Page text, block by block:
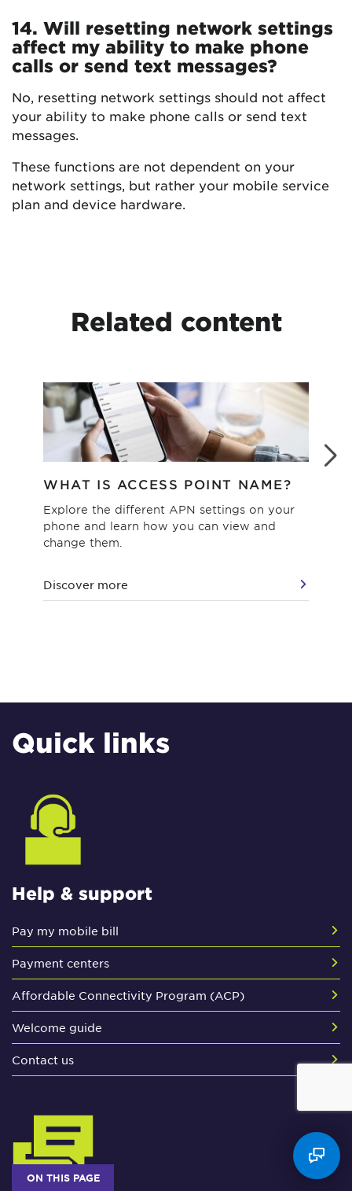
ON THIS PAGE
14. Will resetting network settings
affect my ability to make phone
calls or send text messages?
No, resetting network settings should not affect
your ability to make phone calls or send text
messages.
These functions are not dependent on your
network settings, but rather your mobile service
plan and device hardware.
Related content
WHAT IS ACCESS POINT NAME?
Explore the different APN settings on your
phone and learn how you can view and
change them.
Discover more
Quick links
Help & support
Pay my mobile bill
Payment centers
Affordable Connectivity Program (ACP)
Welcome guide
Contact us